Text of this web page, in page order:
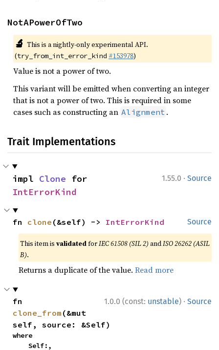
NotAPowerOfTwo
🔬 This is a nightly-only experimental API.
(try_from_int_error_kind #153978)
Value is not a power of two.
This variant will be emitted when converting an integer
that is not a power of two. This is required in some
cases such as constructing an Alignment .
Trait Implementations
1.55.0 · Source
impl Clone
IntErrorKind
Source
fn clone (&self) -> IntErrorKind
This item isvalidatedforIEC 61508 (SIL 2) andISO 26262 (ASIL
B).
Returns a duplicate of the value.Read more
1.0.0 (const: unstable) · Source
clone_from (&mut
self, source: &Self)
where
    Self:,